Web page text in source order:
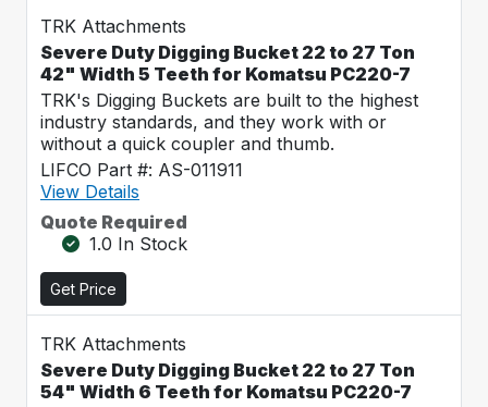
TRK Attachments
Severe Duty Digging Bucket 22 to 27 Ton
42" Width 5 Teeth for Komatsu PC220-7
TRK's Digging Buckets are built to the highest
industry standards, and they work with or
without a quick coupler and thumb.
LIFCO Part #: AS-011911
View Details
Quote Required
1.0 In Stock
Get Price
TRK Attachments
Severe Duty Digging Bucket 22 to 27 Ton
54" Width 6 Teeth for Komatsu PC220-7